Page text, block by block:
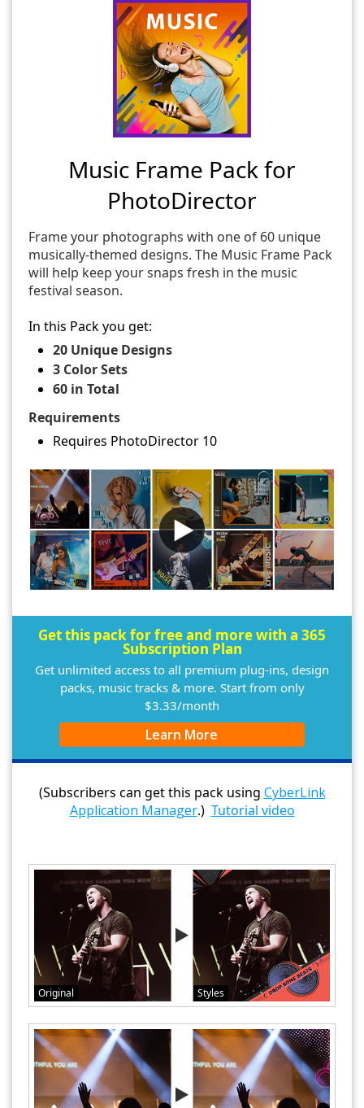
Music Frame Pack for
PhotoDirector
Frame your photographs with one of 60 unique
musically-themed designs. The Music Frame Pack
will help keep your snaps fresh in the music
festival season.
In this Pack you get:
20 Unique Designs
3 Color Sets
60 in Total
Requirements
Requires PhotoDirector 10
Get this pack for free and more with a 365
Subscription Plan
Get unlimited access to all premium plug-ins, design
packs, music tracks & more. Start from only
$3.33/month
Learn More
(Subscribers can get this pack using CyberLink
Application Manager.) Tutorial video
Original Styles